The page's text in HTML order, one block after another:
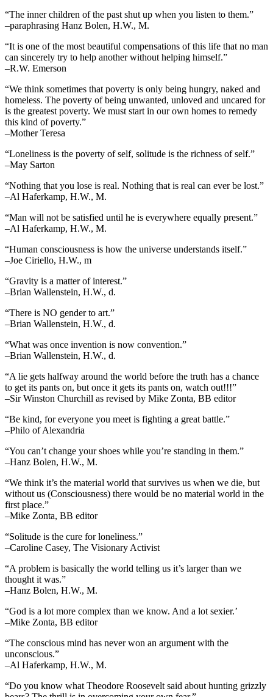
“The inner children of the past shut up when you listen to them.”
–paraphrasing Hanz Bolen, H.W., M.
“It is one of the most beautiful compensations of this life that no man
can sincerely try to help another without helping himself.”
–R.W. Emerson
“We think sometimes that poverty is only being hungry, naked and
homeless. The poverty of being unwanted, unloved and uncared for
is the greatest poverty. We must start in our own homes to remedy
this kind of poverty.”
–Mother Teresa
“Loneliness is the poverty of self, solitude is the richness of self.”
–May Sarton
“Nothing that you lose is real. Nothing that is real can ever be lost.”
–Al Haferkamp, H.W., M.
“Man will not be satisfied until he is everywhere equally present.”
–Al Haferkamp, H.W., M.
“Human consciousness is how the universe understands itself.”
–Joe Ciriello, H.W., m
“Gravity is a matter of interest.”
–Brian Wallenstein, H.W., d.
“There is NO gender to art.”
–Brian Wallenstein, H.W., d.
“What was once invention is now convention.”
–Brian Wallenstein, H.W., d.
“A lie gets halfway around the world before the truth has a chance
to get its pants on, but once it gets its pants on, watch out!!!”
–Sir Winston Churchill as revised by Mike Zonta, BB editor
“Be kind, for everyone you meet is fighting a great battle.”
–Philo of Alexandria
“You can’t change your shoes while you’re standing in them.”
–Hanz Bolen, H.W., M.
“We think it’s the material world that survives us when we die, but
without us (Consciousness) there would be no material world in the
first place.”
–Mike Zonta, BB editor
“Solitude is the cure for loneliness.”
–Caroline Casey, The Visionary Activist
“A problem is basically the world telling us it’s larger than we
thought it was.”
–Hanz Bolen, H.W., M.
“God is a lot more complex than we know. And a lot sexier.’
–Mike Zonta, BB editor
“The conscious mind has never won an argument with the
unconscious.”
–Al Haferkamp, H.W., M.
“Do you know what Theodore Roosevelt said about hunting grizzly